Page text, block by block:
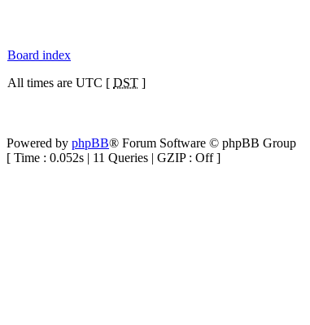
Board index
All times are UTC [ DST ]
Powered by phpBB® Forum Software © phpBB Group
[ Time : 0.052s | 11 Queries | GZIP : Off ]